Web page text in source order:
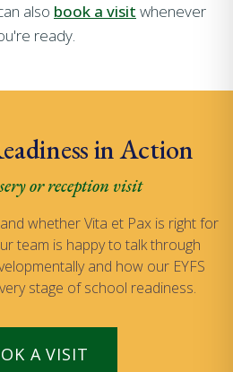
also book a visit whenever
ready.
in Action
or reception visit
whether Vita et Pax is right for
team is happy to talk through
and how our EYFS
stage of school readiness.
A VISIT